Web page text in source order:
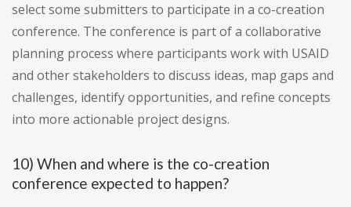
select some submitters to participate in a co-creation
conference. The conference is part of a collaborative
planning process where participants work with USAID
and other stakeholders to discuss ideas, map gaps and
challenges, identify opportunities, and refine concepts
into more actionable project designs.
10) When and where is the co-creation
conference expected to happen?